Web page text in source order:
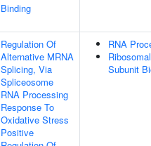
Binding
Regulation Of
Alternative MRNA
Splicing, Via
Spliceosome
RNA Processing
Response To
Oxidative Stress
Positive
RNA
Subunit